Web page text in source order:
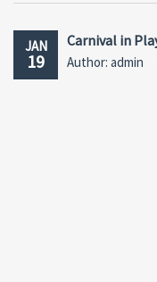
JAN
19
Carnival in
Author: admin